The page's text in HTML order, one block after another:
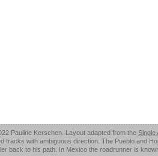
Pauline Kerschen. Layout adapted from the Single
tracks with ambiguous direction. The Pueblo and
back to his path. In Mexico the roadrunner is